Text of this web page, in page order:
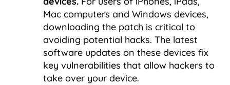
Mac computers and Windows devices,
downloading the patch is critical to
avoiding potential hacks. The latest
software updates on these devices fix
key vulnerabilities that allow hackers to
take over your device.